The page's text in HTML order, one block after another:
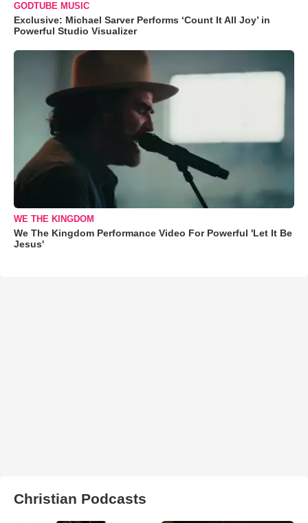
GODTUBE MUSIC
Exclusive: Michael Sarver Performs ‘Count It All Joy’ in
Powerful Studio Visualizer
WE THE KINGDOM
We The Kingdom Performance Video For Powerful 'Let It Be
Jesus'
Christian Podcasts